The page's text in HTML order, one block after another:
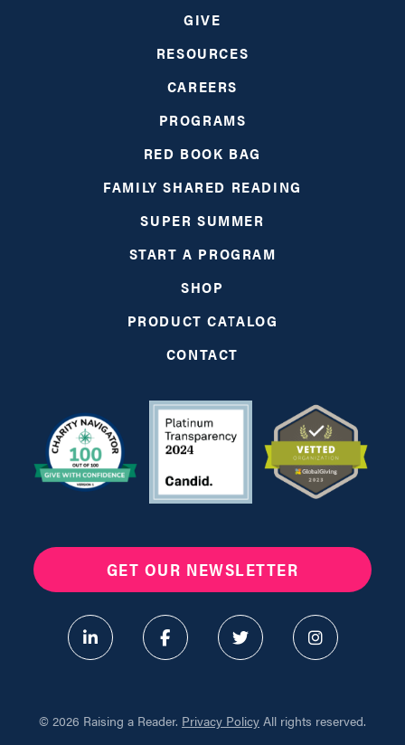
GIVE
RESOURCES
CAREERS
PROGRAMS
RED BOOK BAG
FAMILY SHARED READING
SUPER SUMMER
START A PROGRAM
SHOP
PRODUCT CATALOG
CONTACT
GET OUR NEWSLETTER
© 2026 Raising a Reader. Privacy Policy All rights reserved.